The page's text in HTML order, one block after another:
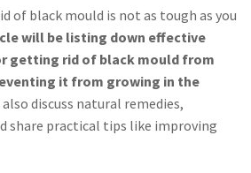
of black mould is not as tough as you
will be listing down effective
getting rid of black mould from
it from growing in the
discuss natural remedies,
share practical tips like improving